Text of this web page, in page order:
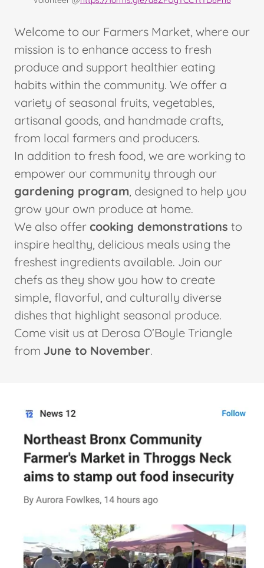
Welcome to our Farmers Market, where our
mission is to enhance access to fresh
produce and support healthier eating
habits within the community. We offer a
variety of seasonal fruits, vegetables,
artisanal goods, and handmade crafts,
from local farmers and producers.
In addition to fresh food, we are working to
empower our community through our
gardening program, designed to help you
grow your own produce at home.
We also offer cooking demonstrations to
inspire healthy, delicious meals using the
freshest ingredients available. Join our
chefs as they show you how to create
simple, flavorful, and culturally diverse
dishes that highlight seasonal produce.
Come visit us at Derosa O’Boyle Triangle
from June to November.